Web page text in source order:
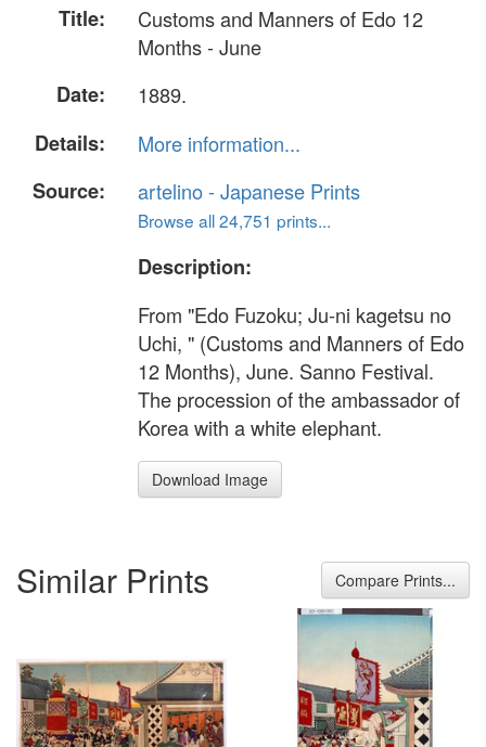
Title:
Customs and Manners of Edo 12
Months - June
Date:
1889.
Details:
More information...
Source:
artelino - Japanese Prints
Browse all 24,751 prints...
Description:
From "Edo Fuzoku; Ju-ni kagetsu no
Uchi, " (Customs and Manners of Edo
12 Months), June. Sanno Festival.
The procession of the ambassador of
Korea with a white elephant.
Download Image
Similar Prints Compare Prints...